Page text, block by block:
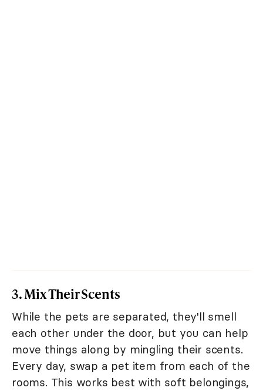
3. Mix Their Scents
While the pets are separated, they'll smell
each other under the door, but you can help
move things along by mingling their scents.
Every day, swap a pet item from each of the
rooms. This works best with soft belongings,